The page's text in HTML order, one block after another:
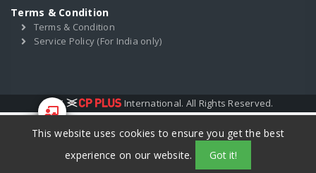
This website uses cookies to ensure you get the best
experience on our website.
Got it!
Terms & Condition
Terms & Condition
Service Policy (For India only)
2017 International. All Rights Reserved.
Start Your